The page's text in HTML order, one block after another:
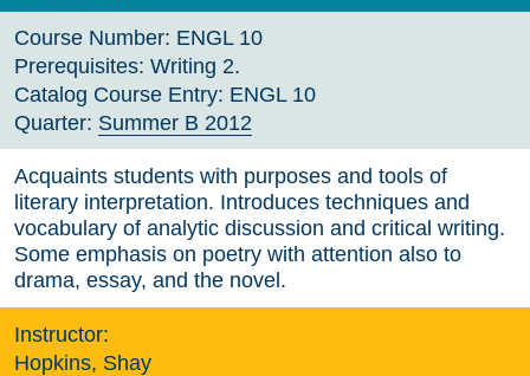
Course Number: ENGL 10
Prerequisites: Writing 2.
Catalog Course Entry: ENGL 10
Quarter: Summer B 2012
Acquaints students with purposes and tools of
literary interpretation. Introduces techniques and
vocabulary of analytic discussion and critical writing.
Some emphasis on poetry with attention also to
drama, essay, and the novel.
Instructor:
Hopkins, Shay
Spring 2027 (Tentative)
Course Archive